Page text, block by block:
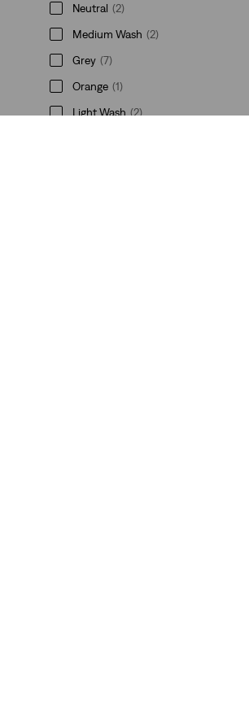
Neutral (2)
Medium Wash (2)
Grey (7)
Orange (1)
Light Wash (2)